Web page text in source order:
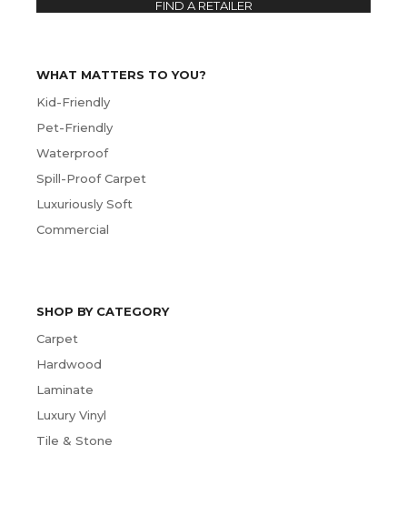
WHAT MATTERS TO YOU?
Kid-Friendly
Pet-Friendly
Waterproof
Spill-Proof Carpet
Luxuriously Soft
Commercial
SHOP BY CATEGORY
Carpet
Hardwood
Laminate
Luxury Vinyl
Tile & Stone
FIND A RETAILER